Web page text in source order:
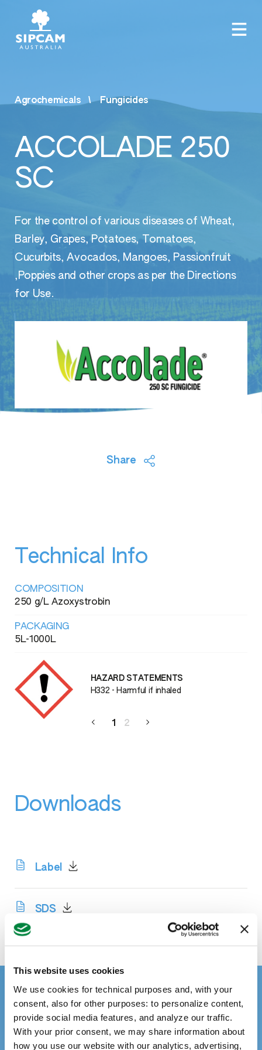
This website uses cookies
We use cookies for technical purposes and, with your
consent, also for other purposes: to personalize content,
provide social media features, and analyze our traffic.
With your prior consent, we may share information about
how you use our website with our analytics, advertising,
Agrochemicals Fungicides
ACCOLADE 250
SC
For the control of various diseases of Wheat,
Barley, Grapes, Potatoes, Tomatoes,
Cucurbits, Avocados, Mangoes, Passionfruit
,Poppies and other crops as per the Directions
for Use.
Share
Technical Info
COMPOSITION
250 g/L Azoxystrobin
PACKAGING
5L-1000L
HAZARD STATEMENTS
H332 - Harmful if inhaled
1 2
Downloads
Label
SDS